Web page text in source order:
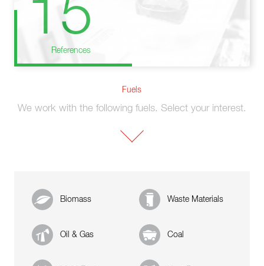
15
References
Fuels
We work with the following fuels. Select your interest.
Biomass Waste Materials
Oil & Gas Coal